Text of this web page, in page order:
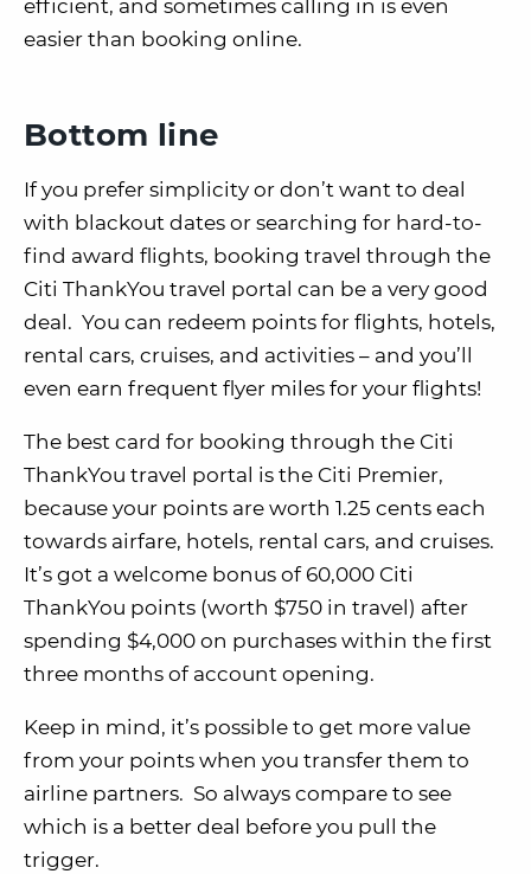
efficient, and sometimes calling in is even
easier than booking online.
Bottom line
If you prefer simplicity or don’t want to deal
with blackout dates or searching for hard-to-
find award flights, booking travel through the
Citi ThankYou travel portal can be a very good
deal. You can redeem points for flights, hotels,
rental cars, cruises, and activities – and you’ll
even earn frequent flyer miles for your flights!
The best card for booking through the Citi
ThankYou travel portal is the Citi Premier,
because your points are worth 1.25 cents each
towards airfare, hotels, rental cars, and cruises.
It’s got a welcome bonus of 60,000 Citi
ThankYou points (worth $750 in travel) after
spending $4,000 on purchases within the first
three months of account opening.
Keep in mind, it’s possible to get more value
from your points when you transfer them to
airline partners. So always compare to see
which is a better deal before you pull the
trigger.